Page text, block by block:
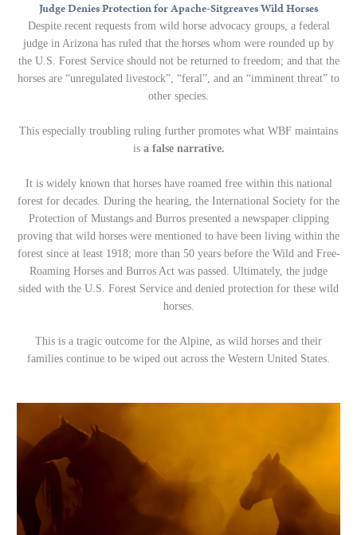
Judge Denies Protection for Apache-Sitgreaves Wild Horses
Despite recent requests from wild horse advocacy groups, a federal
judge in Arizona has ruled that the horses whom were rounded up by
the U.S. Forest Service should not be returned to freedom; and that the
horses are “unregulated livestock”, “feral”, and an “imminent threat” to
other species.
This especially troubling ruling further promotes what WBF maintains
is a false narrative.
It is widely known that horses have roamed free within this national
forest for decades. During the hearing, the International Society for the
Protection of Mustangs and Burros presented a newspaper clipping
proving that wild horses were mentioned to have been living within the
forest since at least 1918; more than 50 years before the Wild and Free-
Roaming Horses and Burros Act was passed. Ultimately, the judge
sided with the U.S. Forest Service and denied protection for these wild
horses.
This is a tragic outcome for the Alpine, as wild horses and their
families continue to be wiped out across the Western United States.